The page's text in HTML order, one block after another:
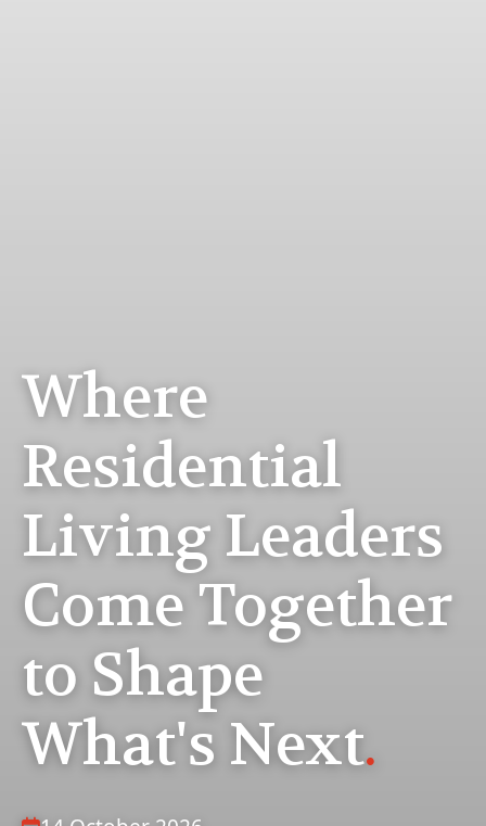
Where
Residential
Living Leaders
Come Together
to Shape
What's Next.